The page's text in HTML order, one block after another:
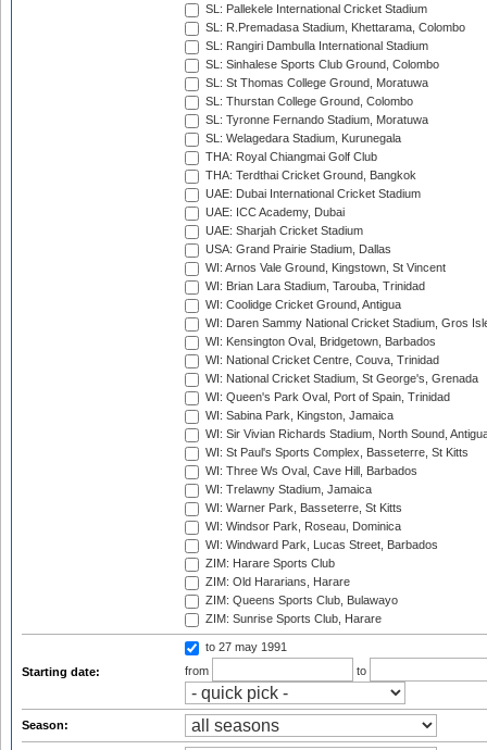
SL: Pallekele International Cricket Stadium
SL: R.Premadasa Stadium, Khettarama, Colombo
SL: Rangiri Dambulla International Stadium
SL: Sinhalese Sports Club Ground, Colombo
SL: St Thomas College Ground, Moratuwa
SL: Thurstan College Ground, Colombo
SL: Tyronne Fernando Stadium, Moratuwa
SL: Welagedara Stadium, Kurunegala
THA: Royal Chiangmai Golf Club
THA: Terdthai Cricket Ground, Bangkok
UAE: Dubai International Cricket Stadium
UAE: ICC Academy, Dubai
UAE: Sharjah Cricket Stadium
USA: Grand Prairie Stadium, Dallas
WI: Arnos Vale Ground, Kingstown, St Vincent
WI: Brian Lara Stadium, Tarouba, Trinidad
WI: Coolidge Cricket Ground, Antigua
WI: Daren Sammy National Cricket Stadium, Gros
WI: Kensington Oval, Bridgetown, Barbados
WI: National Cricket Centre, Couva, Trinidad
WI: National Cricket Stadium, St George's, Grenada
WI: Queen's Park Oval, Port of Spain, Trinidad
WI: Sabina Park, Kingston, Jamaica
WI: Sir Vivian Richards Stadium, North Sound,
WI: St Paul's Sports Complex, Basseterre, St Kitts
WI: Three Ws Oval, Cave Hill, Barbados
WI: Trelawny Stadium, Jamaica
WI: Warner Park, Basseterre, St Kitts
WI: Windsor Park, Roseau, Dominica
WI: Windward Park, Lucas Street, Barbados
ZIM: Harare Sports Club
ZIM: Old Hararians, Harare
ZIM: Queens Sports Club, Bulawayo
ZIM: Sunrise Sports Club, Harare
Starting date:
to 27 may 1991
from
to
Season: